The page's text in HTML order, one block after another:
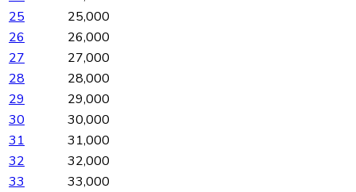
25
25,000
26
26,000
27
27,000
28
28,000
29
29,000
30
30,000
31
31,000
32
32,000
33
33,000